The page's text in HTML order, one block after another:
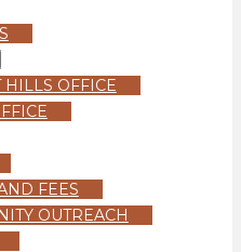
HILLS OFFICE
FEES
OUTREACH